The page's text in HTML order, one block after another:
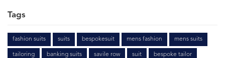
Tags
fashion suits suits bespokesuit mens fashion mens suits
tailoring banking suits savile row suit bespoke tailor